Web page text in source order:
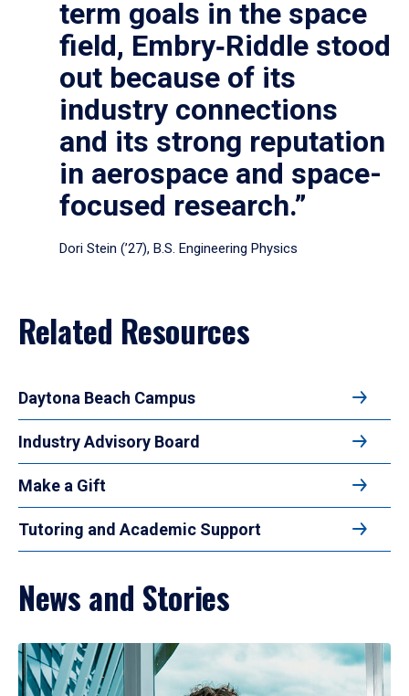
term goals in the space
field, Embry‑Riddle stood
out because of its
industry connections
and its strong reputation
in aerospace and space-
focused research.”
Dori Stein (’27), B.S. Engineering Physics
Related Resources
Daytona Beach Campus
Industry Advisory Board
Make a Gift
Tutoring and Academic Support
News and Stories